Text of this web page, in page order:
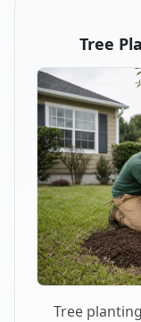
Tree
Tree